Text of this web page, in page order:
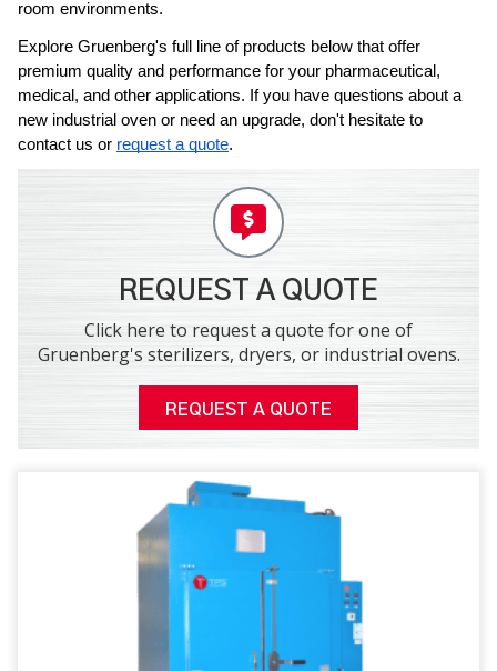
room environments.
Explore Gruenberg's full line of products below that offer
premium quality and performance for your pharmaceutical,
medical, and other applications. If you have questions about a
new industrial oven or need an upgrade, don't hesitate to
contact us or request a quote.
REQUEST A QUOTE
Click here to request a quote for one of
Gruenberg's sterilizers, dryers, or industrial ovens.
REQUEST A QUOTE